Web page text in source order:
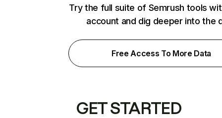
Try the full suite of Semrush tools
account and dig deeper into the
Free Access To More Data
GET STARTED